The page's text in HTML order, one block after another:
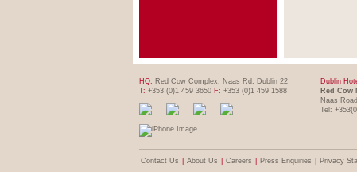
HQ: Red Cow Complex, Naas Rd, Dublin 22
T: +353 (0)1 459 3650 F: +353 (0)1 459 1588
Dublin
Red Cow
Naas
Tel:
Contact Us About Us Careers Press Enquiries Privacy